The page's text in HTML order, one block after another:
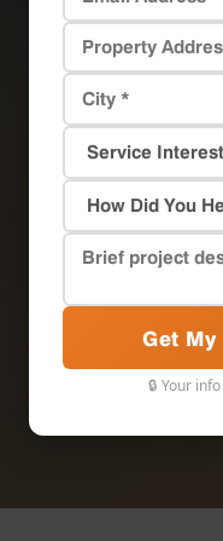
Get
🔒 Your